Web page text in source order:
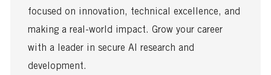
e
focused on innovation, technical excellence, and
making a real-world impact. Grow your career
with a leader in secure AI research and
development.